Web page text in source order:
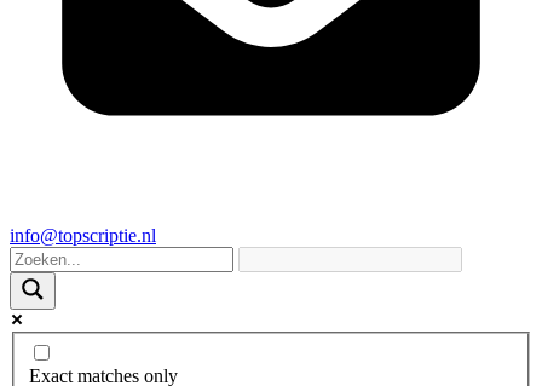
info@topscriptie.nl
Exact matches only